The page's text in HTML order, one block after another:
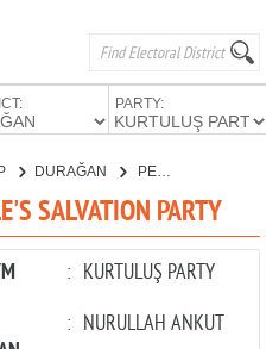
PARTY:
DURAĞAN PEOPLE'S SALVATION PARTY
SALVATION PARTY
: KURTULUŞ PARTY
: NURULLAH ANKUT